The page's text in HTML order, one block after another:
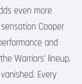
even more
Cooper
and
Warriors’ lineup,
Every